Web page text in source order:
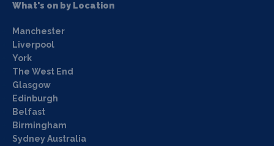
What's on by Location
Manchester
Liverpool
York
The West End
Glasgow
Edinburgh
Belfast
Birmingham
Sydney Australia